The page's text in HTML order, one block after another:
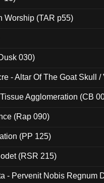
Worship (TAR p55)
030)
- Altar Of The Goat Skull /
Agglomeration (CB
(Rap 090)
(PP 125)
(RSR 215)
- Pervenit Nobis Regnum